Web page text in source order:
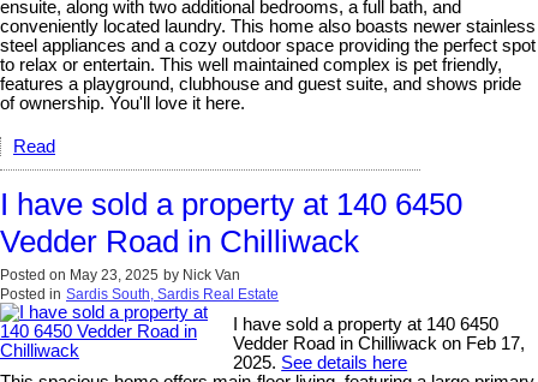
ensuite, along with two additional bedrooms, a full bath, and
conveniently located laundry. This home also boasts newer stainless
steel appliances and a cozy outdoor space providing the perfect spot
to relax or entertain. This well maintained complex is pet friendly,
features a playground, clubhouse and guest suite, and shows pride
of ownership. You'll love it here.
Read
I have sold a property at 140 6450
Vedder Road in Chilliwack
Posted on May 23, 2025 by Nick Van
Posted in Sardis South, Sardis Real Estate
I have sold a property at 140 6450
Vedder Road in Chilliwack on Feb 17,
2025. See details here